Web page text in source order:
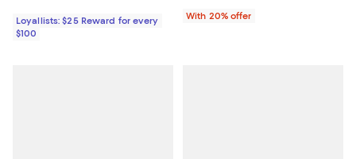
Loyallists: $25 Reward for every
$100
With 20% offer